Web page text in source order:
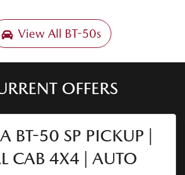
View All BT-50s
OFFERS
BT-50 SP PICKUP |
CAB 4X4 | AUTO